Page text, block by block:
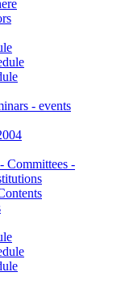
- events
Committees -